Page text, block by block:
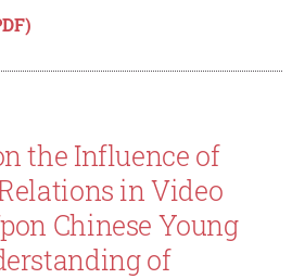
the Influence of
in Video
Chinese Young
of